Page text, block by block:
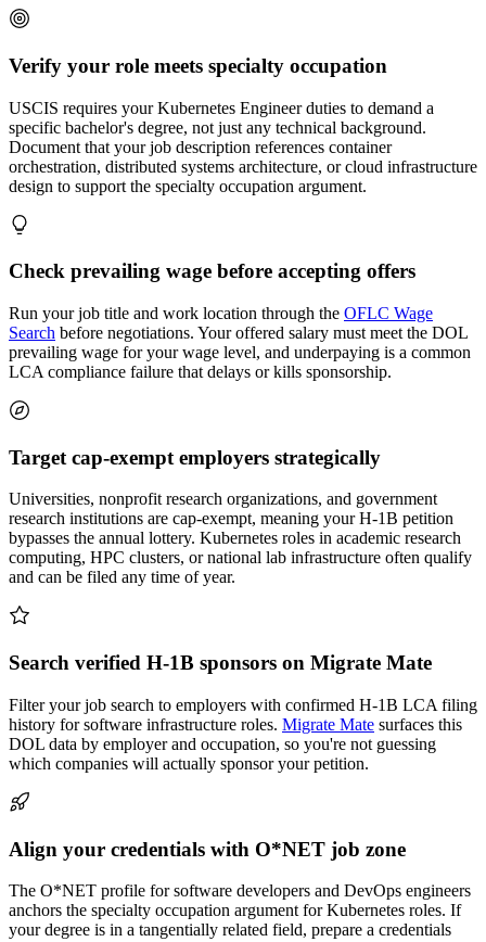
Verify your role meets specialty occupation
USCIS requires your Kubernetes Engineer duties to demand a
specific bachelor's degree, not just any technical background.
Document that your job description references container
orchestration, distributed systems architecture, or cloud infrastructure
design to support the specialty occupation argument.
Check prevailing wage before accepting offers
Run your job title and work location through the OFLC Wage
Search before negotiations. Your offered salary must meet the DOL
prevailing wage for your wage level, and underpaying is a common
LCA compliance failure that delays or kills sponsorship.
Target cap-exempt employers strategically
Universities, nonprofit research organizations, and government
research institutions are cap-exempt, meaning your H-1B petition
bypasses the annual lottery. Kubernetes roles in academic research
computing, HPC clusters, or national lab infrastructure often qualify
and can be filed any time of year.
Search verified H-1B sponsors on Migrate Mate
Filter your job search to employers with confirmed H-1B LCA filing
history for software infrastructure roles. Migrate Mate surfaces this
DOL data by employer and occupation, so you're not guessing
which companies will actually sponsor your petition.
Align your credentials with O*NET job zone
The O*NET profile for software developers and DevOps engineers
anchors the specialty occupation argument for Kubernetes roles. If
your degree is in a tangentially related field, prepare a credentials